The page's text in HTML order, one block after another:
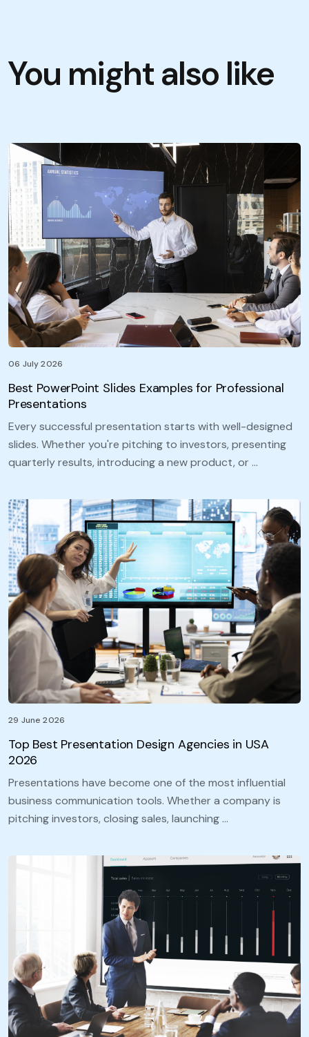
You might also like
06 July 2026
Best PowerPoint Slides Examples for Professional
Presentations
Every successful presentation starts with well-designed
slides. Whether you're pitching to investors, presenting
quarterly results, introducing a new product, or …
29 June 2026
Top Best Presentation Design Agencies in USA
2026
Presentations have become one of the most influential
business communication tools. Whether a company is
pitching investors, closing sales, launching …